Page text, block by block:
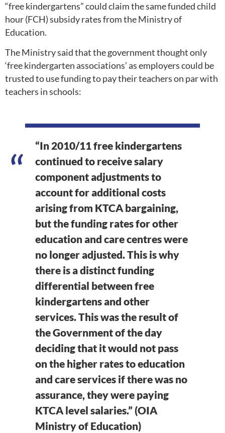
“free kindergartens” could claim the same funded child
hour (FCH) subsidy rates from the Ministry of
Education.
The Ministry said that the government thought only
‘free kindergarten associations’ as employers could be
trusted to use funding to pay their teachers on par with
teachers in schools:
“In 2010/11 free kindergartens
continued to receive salary
component adjustments to
account for additional costs
arising from KTCA bargaining,
but the funding rates for other
education and care centres were
no longer adjusted. This is why
there is a distinct funding
differential between free
kindergartens and other
services. This was the result of
the Government of the day
deciding that it would not pass
on the higher rates to education
and care services if there was no
assurance, they were paying
KTCA level salaries.” (OIA
Ministry of Education)